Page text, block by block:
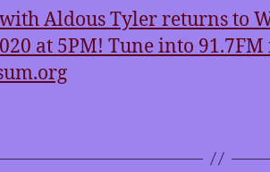
Aldous Tyler returns to
at 5PM! Tune into